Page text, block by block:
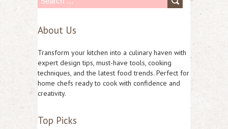
a
c
h
f
About Us
Transform your kitchen into a culinary haven with
expert design tips, must-have tools, cooking
techniques, and the latest food trends. Perfect for
home chefs ready to cook with confidence and
creativity.
Top Picks